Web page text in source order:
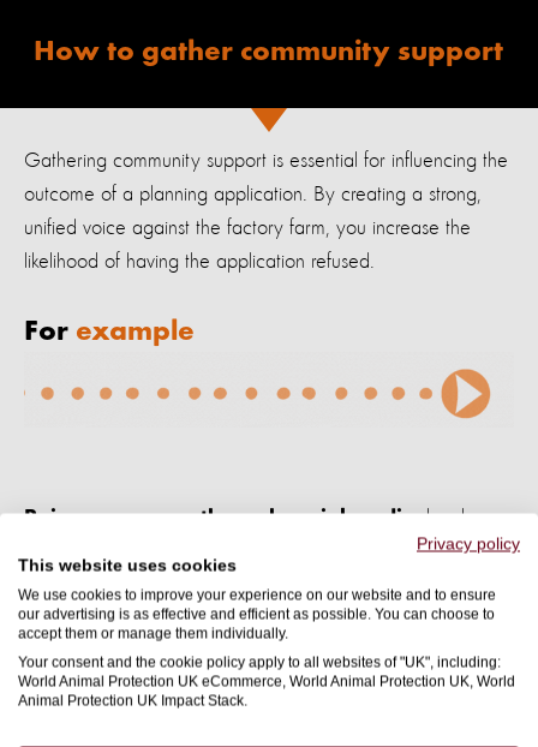
How to gather community support
Gathering community support is essential for influencing the
outcome of a planning application. By creating a strong,
unified voice against the factory farm, you increase the
likelihood of having the application refused.
For example
Raise awareness through social media, local
Build a community groupon platforms like Facebook
or WhatsApp to share updates and coordinate actions.
Privacy policy
This website uses cookies
We use cookies to improve your experience on our website and to ensure
our advertising is as effective and efficient as possible. You can choose to
accept them or manage them individually.
Your consent and the cookie policy apply to all websites of "UK", including:
World Animal Protection UK eCommerce, World Animal Protection UK, World
Animal Protection UK Impact Stack.